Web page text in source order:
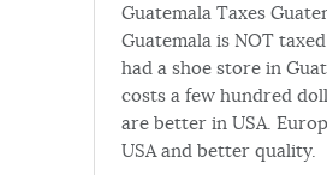
Guatemala Taxes
Guatemala is NOT
had a shoe store in
costs a few hundred
are better in USA.
USA and better quality.